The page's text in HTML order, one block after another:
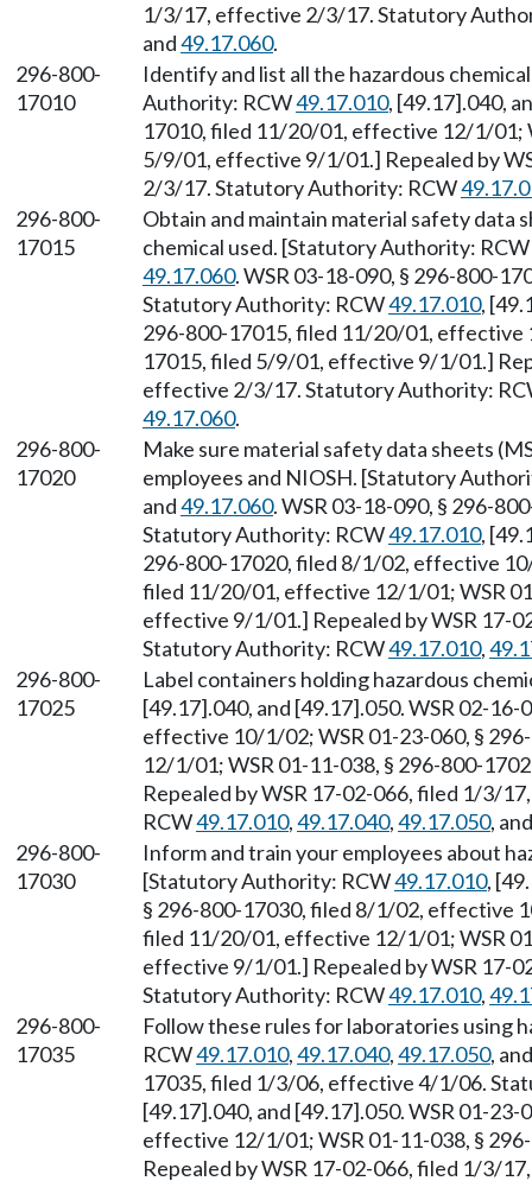
1/3/17, effective 2/3/17. Statutory
and49.17.060.
296-800-
17010
Identify and list all the hazardous
Authority: RCW49.17.010, [49.17].040,
17010, filed 11/20/01, effective 12/1/01;
5/9/01, effective 9/1/01.] Repealed by
2/3/17. Statutory Authority: RCW
296-800-
17015
Obtain and maintain material safety data
chemical used. [Statutory Authority: RCW
49.17.060. WSR 03-18-090, § 296-800-
Statutory Authority: RCW49.17.010,
296-800-17015, filed 11/20/01, effective
17015, filed 5/9/01, effective 9/1/01.]
effective 2/3/17. Statutory Authority:
49.17.060.
296-800-
17020
Make sure material safety data sheets
employees and NIOSH. [Statutory
and49.17.060. WSR 03-18-090, § 296-
Statutory Authority: RCW49.17.010,
296-800-17020, filed 8/1/02, effective
filed 11/20/01, effective 12/1/01; WSR
effective 9/1/01.] Repealed by WSR 17-
Statutory Authority: RCW49.17.010,
296-800-
17025
Label containers holding hazardous
[49.17].040, and [49.17].050. WSR 02-
effective 10/1/02; WSR 01-23-060, §
12/1/01; WSR 01-11-038, § 296-800-
Repealed by WSR 17-02-066, filed 1/3/
RCW49.17.010,49.17.040,49.17.050,
296-800-
17030
Inform and train your employees about
[Statutory Authority: RCW49.17.010,
§ 296-800-17030, filed 8/1/02, effective
filed 11/20/01, effective 12/1/01; WSR
effective 9/1/01.] Repealed by WSR 17-
Statutory Authority: RCW49.17.010,
296-800-
17035
Follow these rules for laboratories using
RCW49.17.010,49.17.040,49.17.050,
17035, filed 1/3/06, effective 4/1/06.
[49.17].040, and [49.17].050. WSR 01-
effective 12/1/01; WSR 01-11-038, §
Repealed by WSR 17-02-066, filed 1/3/